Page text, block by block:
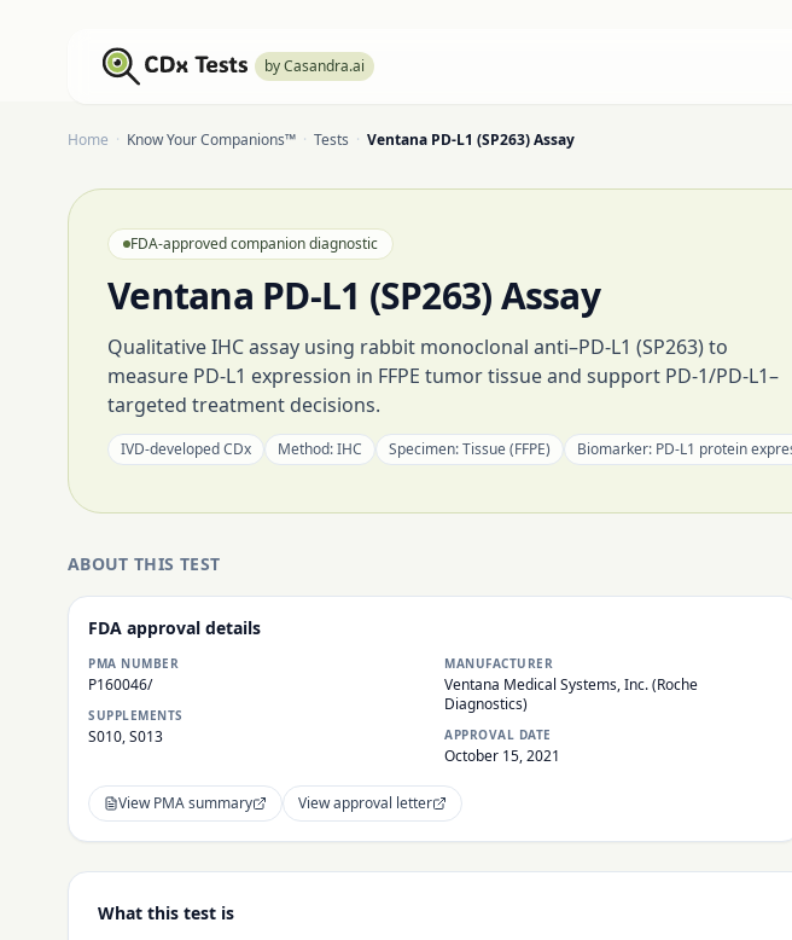
by Casandra.ai
Home · Know Your Companions™ · Tests · Ventana PD-L1 (SP263) Assay
FDA-approved companion diagnostic
Ventana PD-L1 (SP263) Assay
Qualitative IHC assay using rabbit monoclonal anti–PD-L1 (SP263) to
measure PD-L1 expression in FFPE tumor tissue and support PD-1/PD-L1–
targeted treatment decisions.
IVD-developed CDx Method:IHC Specimen:Tissue (FFPE) Biomarker: PD-L1 protein
ABOUT THIS TEST
FDA approval details
PMA NUMBER
P160046/
SUPPLEMENTS
S010, S013
MANUFACTURER
Ventana Medical Systems, Inc. (Roche
Diagnostics)
APPROVAL DATE
October 15, 2021
View PMA summary View approval letter
What this test is